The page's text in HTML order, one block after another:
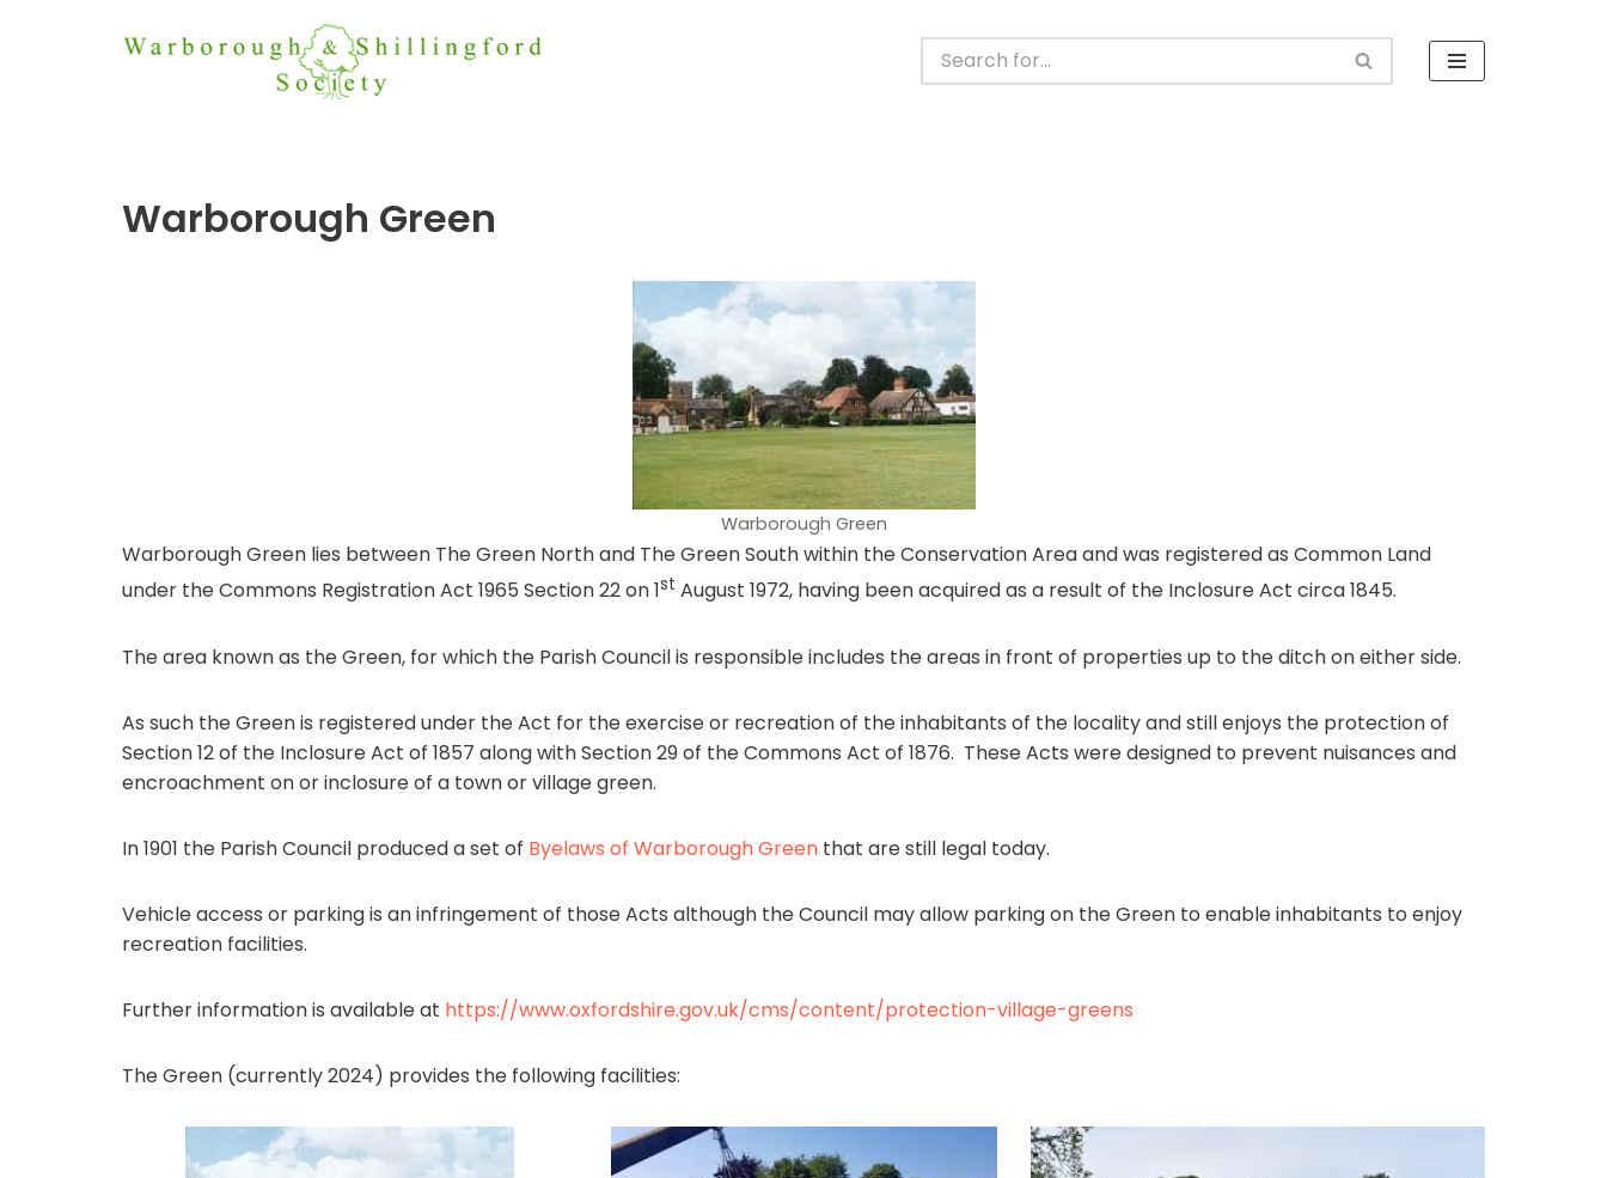
Warborough Green
Warborough Green
Warborough Green lies between The Green North and The Green South within the Conservation Area and was registered as Common Land
under the Commons Registration Act 1965 Section 22 on 1st August 1972, having been acquired as a result of the Inclosure Act circa 1845.
The area known as the Green, for which the Parish Council is responsible includes the areas in front of properties up to the ditch on either side.
As such the Green is registered under the Act for the exercise or recreation of the inhabitants of the locality and still enjoys the protection of
Section 12 of the Inclosure Act of 1857 along with Section 29 of the Commons Act of 1876. These Acts were designed to prevent nuisances and
encroachment on or inclosure of a town or village green.
In 1901 the Parish Council produced a set of Byelaws of Warborough Green that are still legal today.
Vehicle access or parking is an infringement of those Acts although the Council may allow parking on the Green to enable inhabitants to enjoy
recreation facilities.
Further information is available at https://www.oxfordshire.gov.uk/cms/content/protection-village-greens
The Green (currently 2024) provides the following facilities: